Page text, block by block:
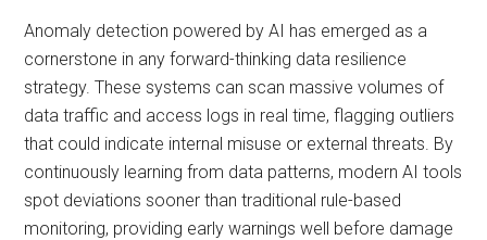
Anomaly detection powered by AI has emerged as a
cornerstone in any forward-thinking data resilience
strategy. These systems can scan massive volumes of
data traffic and access logs in real time, flagging outliers
that could indicate internal misuse or external threats. By
continuously learning from data patterns, modern AI tools
spot deviations sooner than traditional rule-based
monitoring, providing early warnings well before damage